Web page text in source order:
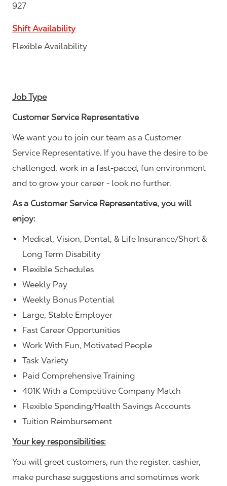
927
Shift Availability
Flexible Availability
Job Type
Customer Service Representative
We want you to join our team as a Customer
Service Representative. If you have the desire to be
challenged, work in a fast-paced, fun environment
and to grow your career - look no further.
As a Customer Service Representative, you will
enjoy:
Medical, Vision, Dental, & Life Insurance/Short &
Long Term Disability
Flexible Schedules
Weekly Pay
Weekly Bonus Potential
Large, Stable Employer
Fast Career Opportunities
Work With Fun, Motivated People
Task Variety
Paid Comprehensive Training
401K With a Competitive Company Match
Flexible Spending/Health Savings Accounts
Tuition Reimbursement
Your key responsibilities:
You will greet customers, run the register, cashier,
make purchase suggestions and sometimes work